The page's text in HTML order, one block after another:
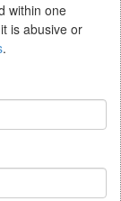
within one
is abusive or
.